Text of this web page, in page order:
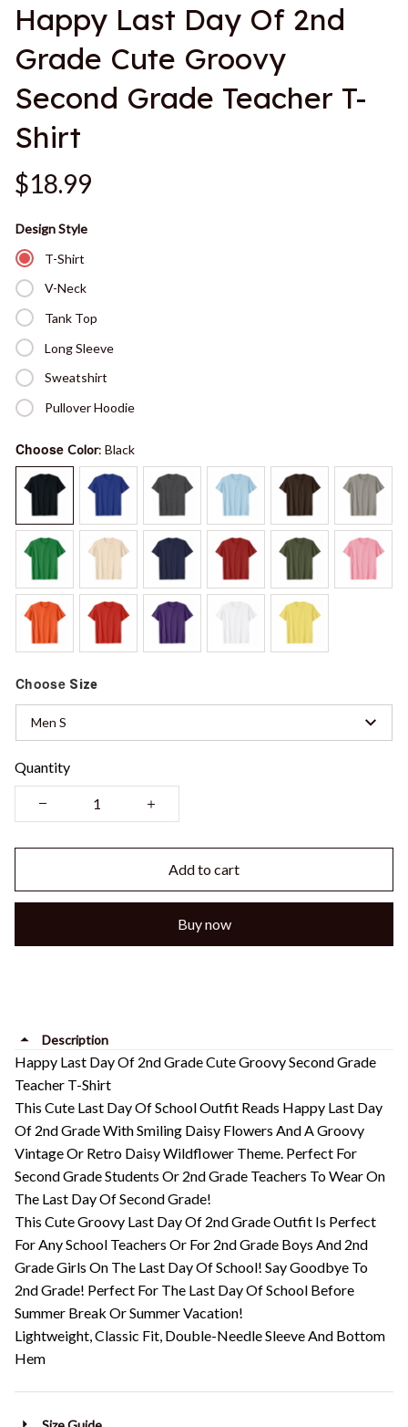
Happy Last Day Of 2nd
Grade Cute Groovy
Second Grade Teacher T-
Shirt
$18.99
Design Style
T-Shirt
V-Neck
Tank Top
Long Sleeve
Sweatshirt
Pullover Hoodie
Choose Color: Black
Choose Size
Men S
Quantity
Add to cart
Buy now
Description
Happy Last Day Of 2nd Grade Cute Groovy Second Grade
Teacher T-Shirt
This Cute Last Day Of School Outfit Reads Happy Last Day
Of 2nd Grade With Smiling Daisy Flowers And A Groovy
Vintage Or Retro Daisy Wildflower Theme. Perfect For
Second Grade Students Or 2nd Grade Teachers To Wear On
The Last Day Of Second Grade!
This Cute Groovy Last Day Of 2nd Grade Outfit Is Perfect
For Any School Teachers Or For 2nd Grade Boys And 2nd
Grade Girls On The Last Day Of School! Say Goodbye To
2nd Grade! Perfect For The Last Day Of School Before
Summer Break Or Summer Vacation!
Lightweight, Classic Fit, Double-Needle Sleeve And Bottom
Hem